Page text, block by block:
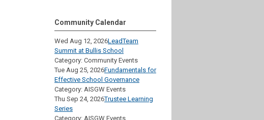
Community Calendar
Wed Aug 12, 2026LeadTeam
Summit at Bullis School
Category: Community Events
Tue Aug 25, 2026Fundamentals for
Effective School Governance
Category: AISGW Events
Thu Sep 24, 2026Trustee Learning
Series
Category: AISGW Events